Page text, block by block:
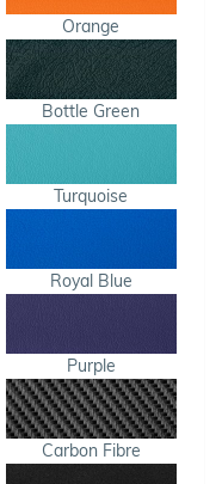
Orange
Bottle Green
Turquoise
Royal Blue
Purple
Carbon Fibre